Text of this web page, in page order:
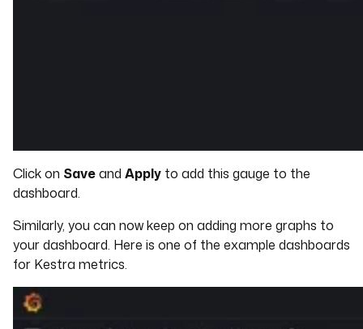
Click on Saveand Apply to add this gauge to the
dashboard.
Similarly, you can now keep on adding more graphs to
your dashboard. Here is one of the example dashboards
for Kestra metrics.